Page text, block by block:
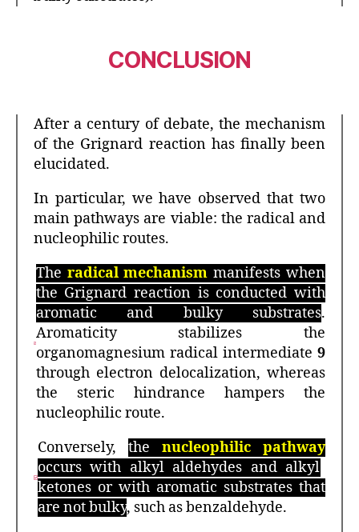
CONCLUSION
After a century of debate, the mechanism
of the Grignard reaction has finally been
elucidated.
In particular, we have observed that two
main pathways are viable: the radical and
nucleophilic routes.
The radical mechanism manifests when
the Grignard reaction is conducted with
aromatic and bulky substrates.
Aromaticity stabilizes the
organomagnesium radical intermediate 9
through electron delocalization, whereas
the steric hindrance hampers the
nucleophilic route.
Conversely, the nucleophilic pathway
occurs with alkyl aldehydes and alkyl
ketones or with aromatic substrates that
are not bulky, such as benzaldehyde.